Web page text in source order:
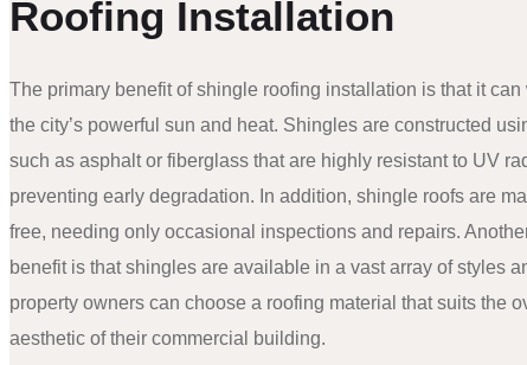
Roofing Installation
The primary benefit of shingle roofing installation is that it can
the city’s powerful sun and heat. Shingles are constructed
such as asphalt or fiberglass that are highly resistant to UV
preventing early degradation. In addition, shingle roofs are
free, needing only occasional inspections and repairs.
benefit is that shingles are available in a vast array of styles
property owners can choose a roofing material that suits the
aesthetic of their commercial building.